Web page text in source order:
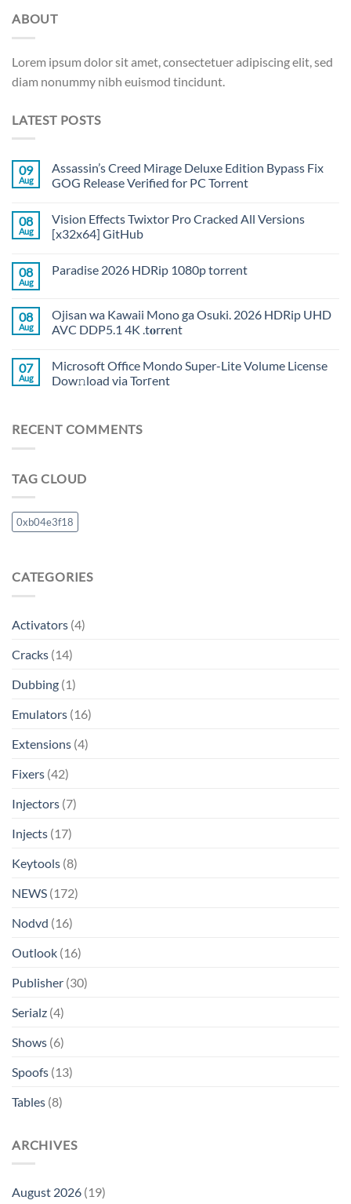
ABOUT
Lorem ipsum dolor sit amet, consectetuer adipiscing elit, sed
diam nonummy nibh euismod tincidunt.
LATEST POSTS
09
Aug
Assassin’s Creed Mirage Deluxe Edition Bypass Fix
GOG Release Verified for PC Torrent
08
Aug
Vision Effects Twixtor Pro Cracked All Versions
[x32x64] GitHub
08
Aug
Paradise 2026 HDRip 1080p torrent
08
Aug
Ojisan wa Kawaii Mono ga Osuki. 2026 HDRip UHD
AVC DDP5.1 4K .t𝐨rr𝐞nt
07
Aug
Microsoft Office Mondo Super-Lite Volume License
Dow𝚗load via Torгent
RECENT COMMENTS
TAG CLOUD
0xb04e3f18
CATEGORIES
Activators (4)
Cracks (14)
Dubbing (1)
Emulators (16)
Extensions (4)
Fixers (42)
Injectors (7)
Injects (17)
Keytools (8)
NEWS (172)
Nodvd (16)
Outlook (16)
Publisher (30)
Serialz (4)
Shows (6)
Spoofs (13)
Tables (8)
ARCHIVES
August 2026 (19)